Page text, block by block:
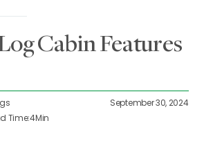
OUR RANGES ▾
Cabin Features
September 30, 2024
Time:4Min